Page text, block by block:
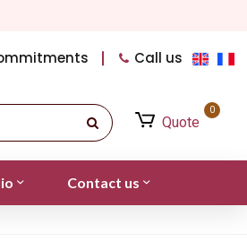
Call us
Quote
0
Contact us